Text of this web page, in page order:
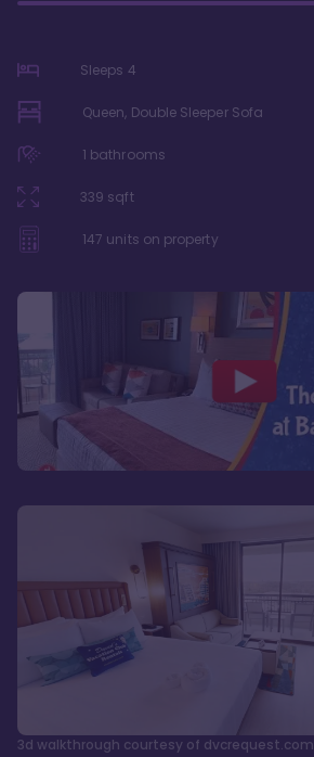
Sleeps 4
Queen, Double Sleeper Sofa
1 bathrooms
339 sqft
147 units on property
3d walkthrough courtesy of dvcrequest.com